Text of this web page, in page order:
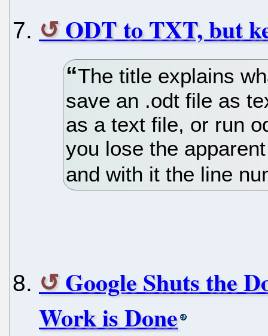
ODT to TXT, but
The title explains
save an .odt file as
as a text file, or run
you lose the
and with it the line
Google Shuts the
Work is Done